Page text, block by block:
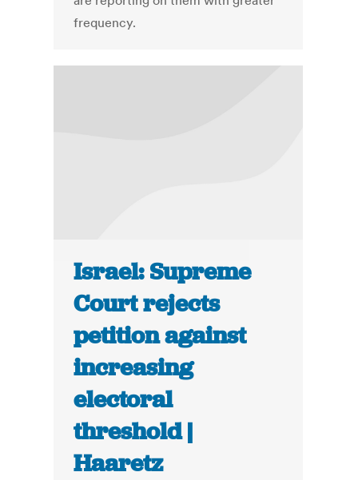
frequency.
Israel: Supreme
Court rejects
petition against
increasing
electoral
threshold |
Haaretz